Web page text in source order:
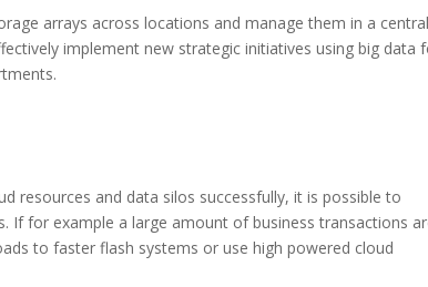
arrays across locations and manage them in a central
implement new strategic initiatives using big data
resources and data silos successfully, it is possible to
If for example a large amount of business transactions
to faster flash systems or use high powered cloud